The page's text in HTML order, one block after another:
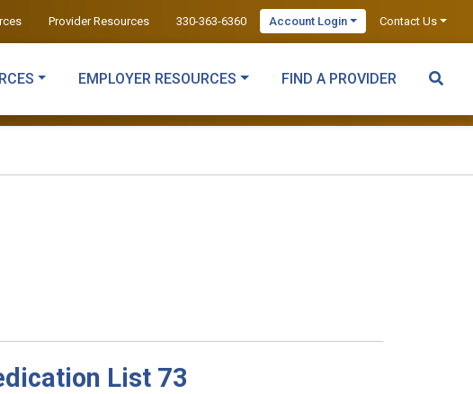
Provider Resources 330-363-6360 Account Login Contact Us
EMPLOYER RESOURCES FIND A PROVIDER
List 73